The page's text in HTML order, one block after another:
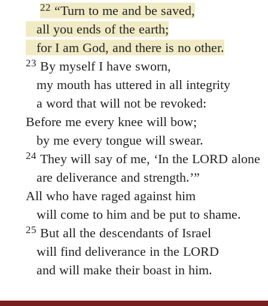
22 “Turn to me and be saved,
all you ends of the earth;
for I am God, and there is no other.
23 By myself I have sworn,
my mouth has uttered in all integrity
a word that will not be revoked:
Before me every knee will bow;
by me every tongue will swear.
24They will say of me, ‘In the LORD alone
are deliverance and strength.’”
All who have raged against him
will come to him and be put to shame.
25 But all the descendants of Israel
will find deliverance in the LORD
and will make their boast in him.
THE HOLY BIBLE, NEW INTERNATIONAL VERSION®, NIV® Copyright © 1973,